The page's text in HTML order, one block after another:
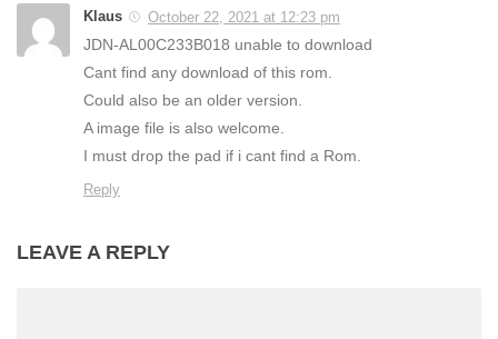
Klaus October 22, 2021 at 12:23 pm
JDN-AL00C233B018 unable to download
Cant find any download of this rom.
Could also be an older version.
A image file is also welcome.
I must drop the pad if i cant find a Rom.
Reply
LEAVE A REPLY